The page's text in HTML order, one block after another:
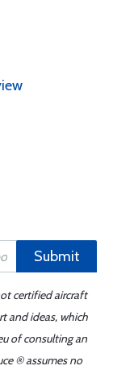
Submit
certified aircraft
and ideas, which
of consulting an
® assumes no